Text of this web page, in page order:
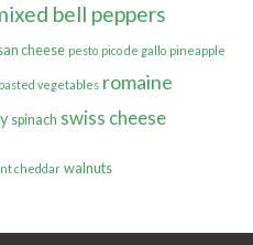
bell peppers
cheese pesto pico de gallo pineapple
vegetables romaine
spinach swiss cheese
cheddar walnuts